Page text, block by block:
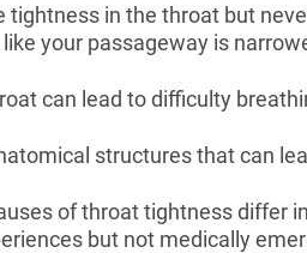
tightness in the throat but
your passageway is
can lead to difficulty
structures that can
of throat tightness differ
but not medically